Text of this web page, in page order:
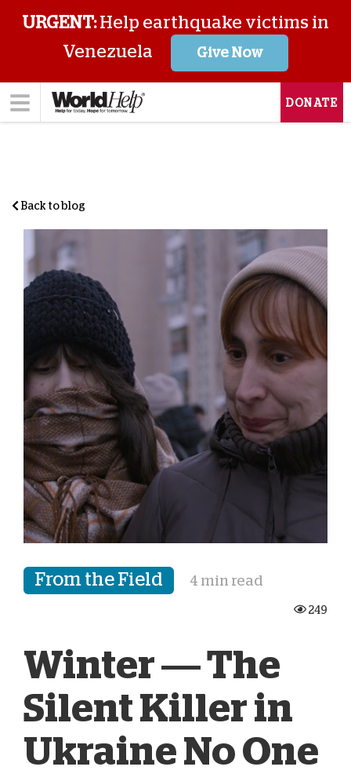
URGENT:Help earthquake victims in
Venezuela
Give Now
DONATE
Back to blog
From the Field 4 min read
249
Winter — The
Silent Killer in
Ukraine No One